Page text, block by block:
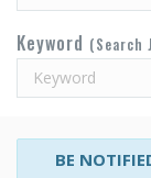
Keyword (Search
BE